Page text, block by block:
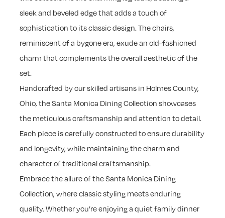
sleek and beveled edge that adds a touch of
sophistication to its classic design. The chairs,
reminiscent of a bygone era, exude an old-fashioned
charm that complements the overall aesthetic of the
set.
Handcrafted by our skilled artisans in Holmes County,
Ohio, the Santa Monica Dining Collection showcases
the meticulous craftsmanship and attention to detail.
Each piece is carefully constructed to ensure durability
and longevity, while maintaining the charm and
character of traditional craftsmanship.
Embrace the allure of the Santa Monica Dining
Collection, where classic styling meets enduring
quality. Whether you’re enjoying a quiet family dinner